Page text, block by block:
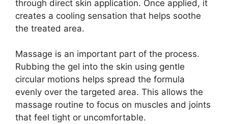
through direct skin application. Once applied, it
creates a cooling sensation that helps soothe
the treated area.
Massage is an important part of the process.
Rubbing the gel into the skin using gentle
circular motions helps spread the formula
evenly over the targeted area. This allows the
massage routine to focus on muscles and joints
that feel tight or uncomfortable.